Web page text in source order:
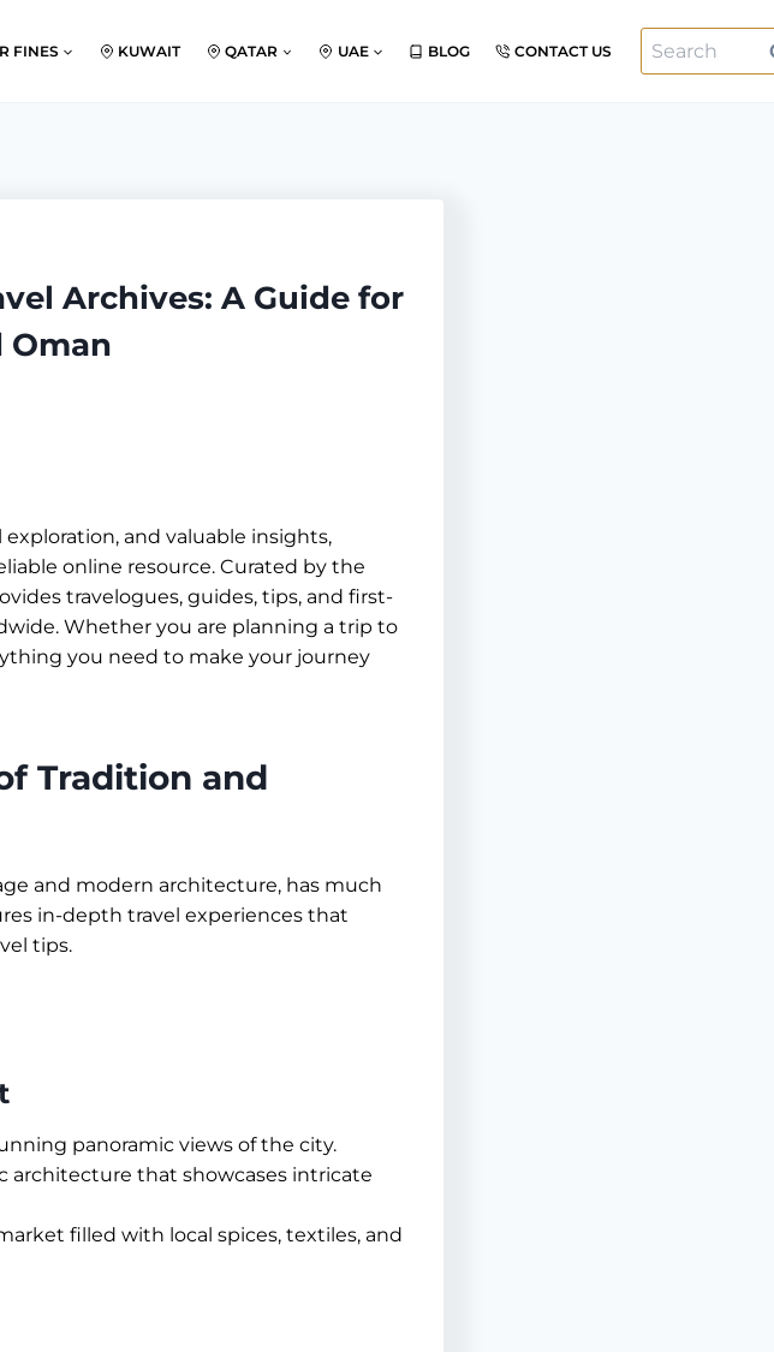
FINES KUWAIT QATAR UAE BLOG CONTACT US
Search
for:
Archives: A Guide for
Oman
and valuable insights,
online resource. Curated by the
travelogues, guides, tips, and first-
Whether you are planning a trip to
you need to make your journey
Tradition and
and modern architecture, has much
in-depth travel experiences that
tips.
panoramic views of the city.
architecture that showcases intricate
filled with local spices, textiles, and